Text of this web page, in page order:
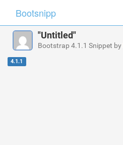
Bootsnipp
"Untitled"
Bootstrap 4.1.1 Snippet by
4.1.1